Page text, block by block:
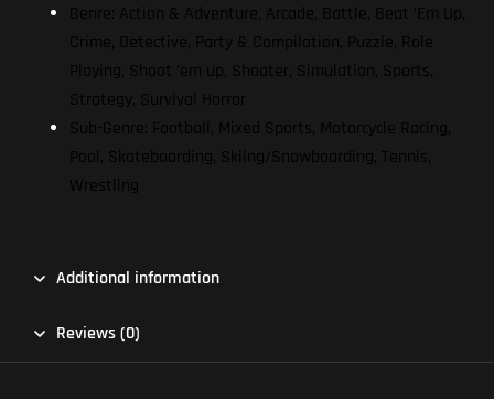
Genre: Action & Adventure, Arcade, Battle, Beat ‘Em Up,
Crime, Detective, Party & Compilation, Puzzle, Role
Playing, Shoot ’em up, Shooter, Simulation, Sports,
Strategy, Survival Horror
Sub-Genre: Football, Mixed Sports, Motorcycle Racing,
Pool, Skateboarding, Skiing/Snowboarding, Tennis,
Wrestling
Additional information
Reviews (0)